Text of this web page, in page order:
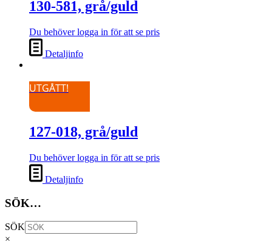
130-581, grå/guld
Du behöver logga in för att se pris
Detaljinfo
UTGÅTT!
127-018, grå/guld
Du behöver logga in för att se pris
Detaljinfo
SÖK…
SÖK